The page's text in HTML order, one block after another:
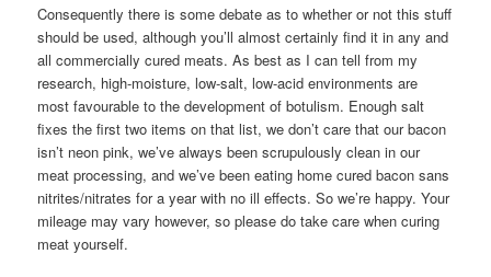
Consequently there is some debate as to whether or not this stuff
should be used, although you’ll almost certainly find it in any and
all commercially cured meats. As best as I can tell from my
research, high-moisture, low-salt, low-acid environments are
most favourable to the development of botulism. Enough salt
fixes the first two items on that list, we don’t care that our bacon
isn’t neon pink, we’ve always been scrupulously clean in our
meat processing, and we’ve been eating home cured bacon sans
nitrites/nitrates for a year with no ill effects. So we’re happy. Your
mileage may vary however, so please do take care when curing
meat yourself.